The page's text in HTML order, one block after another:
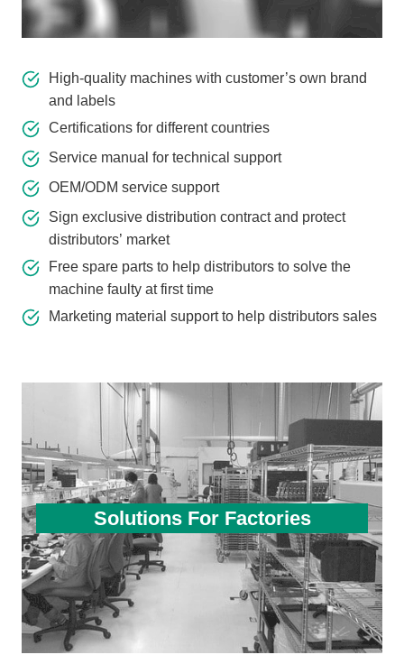
High-quality machines with customer’s own brand
and labels
Certifications for different countries
Service manual for technical support
OEM/ODM service support
Sign exclusive distribution contract and protect
distributors’ market
Free spare parts to help distributors to solve the
machine faulty at first time
Marketing material support to help distributors sales
Solutions For Factories